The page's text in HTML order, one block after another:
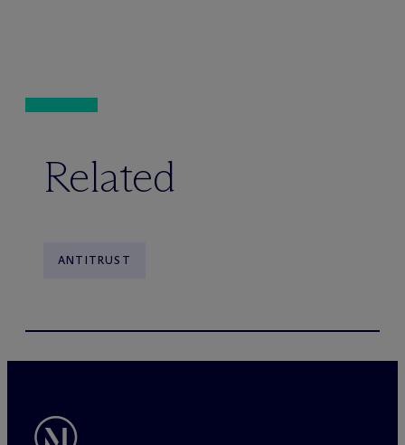
Related
ANTITRUST